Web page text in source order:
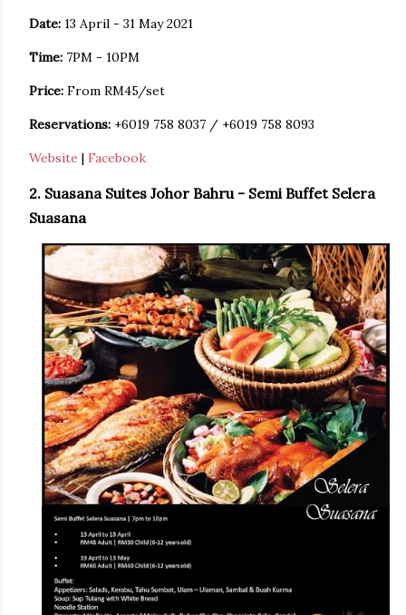
Date: 13 April - 31 May 2021
Time: 7PM - 10PM
Price: From RM45/set
Reservations: +6019 758 8037 / +6019 758 8093
Website | Facebook
2. Suasana Suites Johor Bahru - Semi Buffet Selera
Suasana